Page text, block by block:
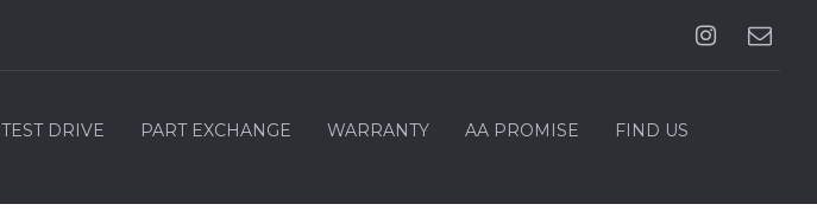
TEST DRIVE PART EXCHANGE WARRANTY AA PROMISE FIND US